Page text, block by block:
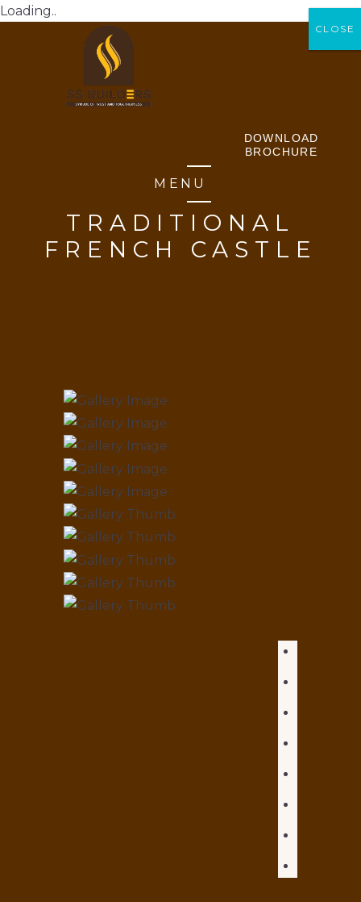
Loading..
DOWNLOAD
BROCHURE
MENU
TRADITIONAL
FRENCH CASTLE
CLOSE
CLOSE